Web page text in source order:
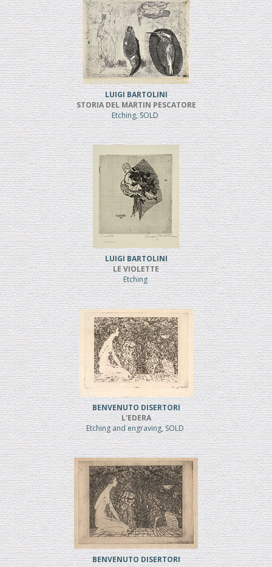
LUIGI BARTOLINI
STORIA DEL MARTIN PESCATORE
Etching, SOLD
LUIGI BARTOLINI
LE VIOLETTE
Etching
BENVENUTO DISERTORI
L'EDERA
Etching and engraving, SOLD
BENVENUTO DISERTORI